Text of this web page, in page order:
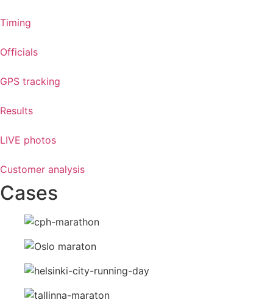
Timing
Officials
GPS tracking
Results
LIVE photos
Customer analysis
Cases